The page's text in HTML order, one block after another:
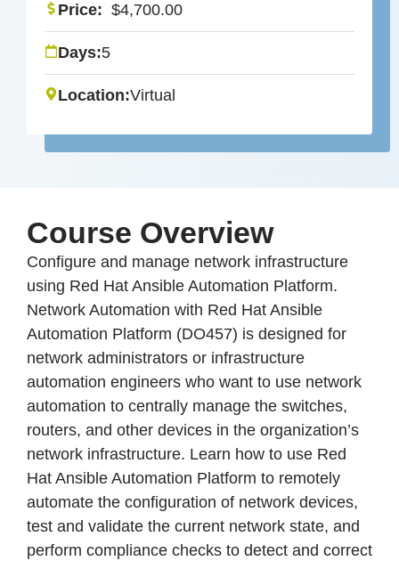
Price: $4,700.00
Days:5
Location:Virtual
Course Overview
Configure and manage network infrastructure
using Red Hat Ansible Automation Platform.
Network Automation with Red Hat Ansible
Automation Platform (DO457) is designed for
network administrators or infrastructure
automation engineers who want to use network
automation to centrally manage the switches,
routers, and other devices in the organization’s
network infrastructure. Learn how to use Red
Hat Ansible Automation Platform to remotely
automate the configuration of network devices,
test and validate the current network state, and
perform compliance checks to detect and correct